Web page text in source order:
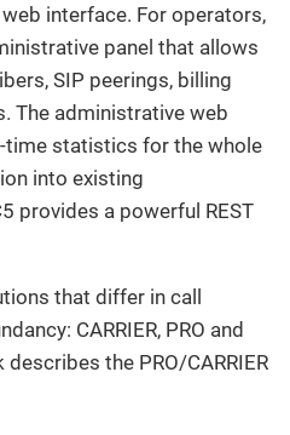
interface. For operators,
panel that allows
SIP peerings, billing
The administrative web
time statistics for the whole
into existing
provides a powerful REST
that differ in call
CARRIER, PRO and
the PRO/CARRIER